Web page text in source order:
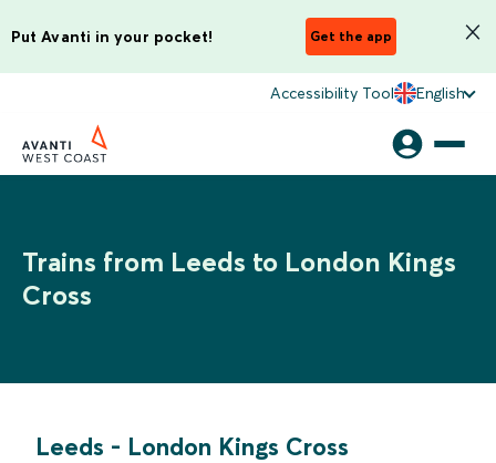
Put Avanti in your pocket! Get the app
Accessibility Tool English
Trains from Leeds to London Kings
Cross
Leeds - London Kings Cross